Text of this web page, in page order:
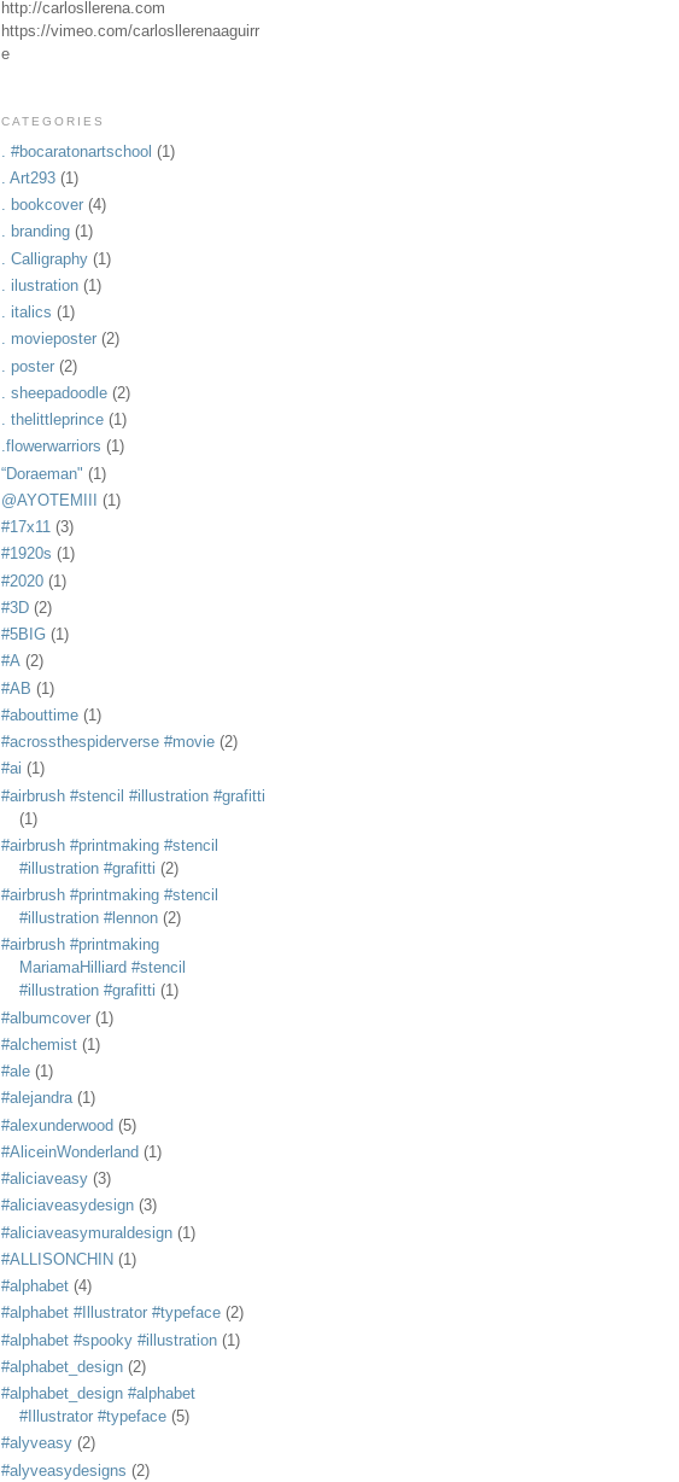
http://carlosllerena.com
https://vimeo.com/carlosllerenaaguirr
e
CATEGORIES
. #bocaratonartschool (1)
. Art293 (1)
. bookcover (4)
. branding (1)
. Calligraphy (1)
. ilustration (1)
. italics (1)
. movieposter (2)
. poster (2)
. sheepadoodle (2)
. thelittleprince (1)
.flowerwarriors (1)
“Doraeman" (1)
@AYOTEMIII
(1)
#17x11 (3)
#1920s (1)
#2020 (1)
#3D (2)
#5BIG (1)
#A (2)
#AB (1)
#abouttime (1)
#acrossthespiderverse #movie (2)
#ai (1)
#airbrush #stencil #illustration #grafitti
(1)
#airbrush #printmaking #stencil
#illustration #grafitti (2)
#airbrush #printmaking #stencil
#illustration #lennon (2)
#airbrush #printmaking
MariamaHilliard #stencil
#illustration #grafitti (1)
#albumcover (1)
#alchemist (1)
#ale (1)
#alejandra (1)
#alexunderwood (5)
#AliceinWonderland (1)
#aliciaveasy (3)
#aliciaveasydesign (3)
#aliciaveasymuraldesign (1)
#ALLISONCHIN (1)
#alphabet (4)
#alphabet #Illustrator #typeface (2)
#alphabet #spooky #illustration (1)
#alphabet_design (2)
#alphabet_design #alphabet
#Illustrator #typeface (5)
#alyveasy (2)
#alyveasydesigns (2)